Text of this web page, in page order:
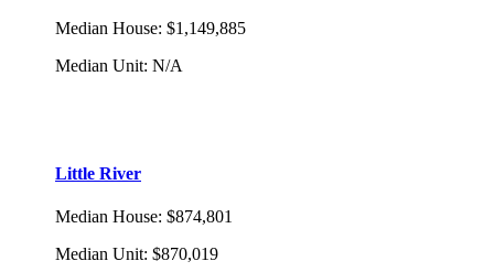
Median House: $1,149,885
Median Unit: N/A
Little River
Median House: $874,801
Median Unit: $870,019